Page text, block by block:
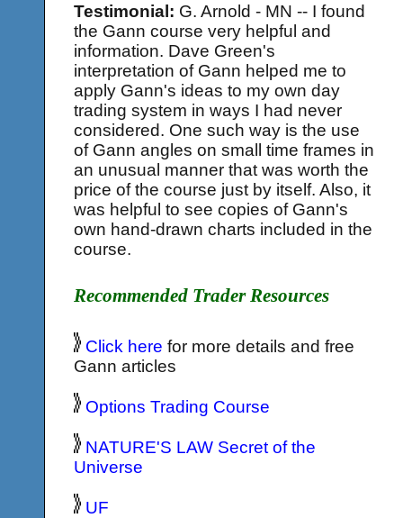
Testimonial: G. Arnold - MN -- I found
the Gann course very helpful and
information. Dave Green's
interpretation of Gann helped me to
apply Gann's ideas to my own day
trading system in ways I had never
considered. One such way is the use
of Gann angles on small time frames in
an unusual manner that was worth the
price of the course just by itself. Also, it
was helpful to see copies of Gann's
own hand-drawn charts included in the
course.
Recommended Trader Resources
Click here for more details and free
Gann articles
Options Trading Course
NATURE'S LAW Secret of the
Universe
UF